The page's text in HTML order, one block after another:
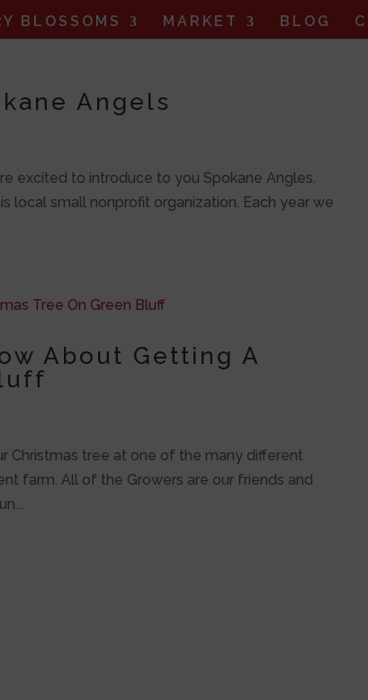
BLOSSOMS MARKET BLOG
Angels
excited to introduce to you Spokane Angles.
local small nonprofit organization. Each year we
About Getting A
Christmas tree at one of the many different
farm. All of the Growers are our friends and